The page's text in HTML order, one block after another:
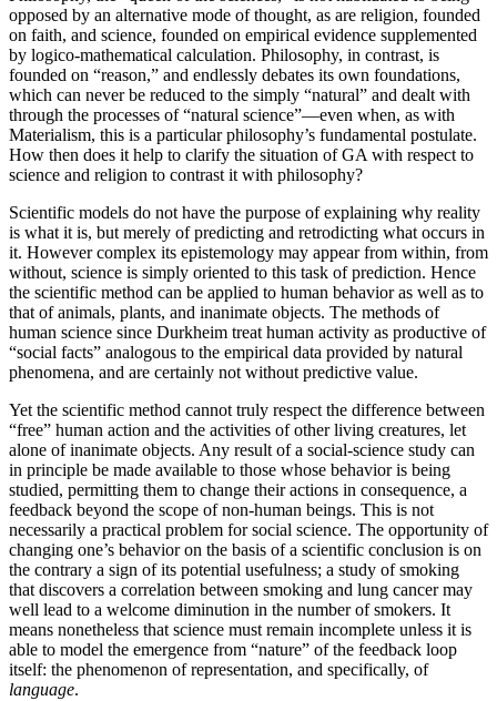
opposed by an alternative mode of thought, as are religion, founded
on faith, and science, founded on empirical evidence supplemented
by logico-mathematical calculation. Philosophy, in contrast, is
founded on “reason,” and endlessly debates its own foundations,
which can never be reduced to the simply “natural” and dealt with
through the processes of “natural science”—even when, as with
Materialism, this is a particular philosophy’s fundamental postulate.
How then does it help to clarify the situation of GA with respect to
science and religion to contrast it with philosophy?
Scientific models do not have the purpose of explaining why reality
is what it is, but merely of predicting and retrodicting what occurs in
it. However complex its epistemology may appear from within, from
without, science is simply oriented to this task of prediction. Hence
the scientific method can be applied to human behavior as well as to
that of animals, plants, and inanimate objects. The methods of
human science since Durkheim treat human activity as productive of
“social facts” analogous to the empirical data provided by natural
phenomena, and are certainly not without predictive value.
Yet the scientific method cannot truly respect the difference between
“free” human action and the activities of other living creatures, let
alone of inanimate objects. Any result of a social-science study can
in principle be made available to those whose behavior is being
studied, permitting them to change their actions in consequence, a
feedback beyond the scope of non-human beings. This is not
necessarily a practical problem for social science. The opportunity of
changing one’s behavior on the basis of a scientific conclusion is on
the contrary a sign of its potential usefulness; a study of smoking
that discovers a correlation between smoking and lung cancer may
well lead to a welcome diminution in the number of smokers. It
means nonetheless that science must remain incomplete unless it is
able to model the emergence from “nature” of the feedback loop
itself: the phenomenon of representation, and specifically, of
language.